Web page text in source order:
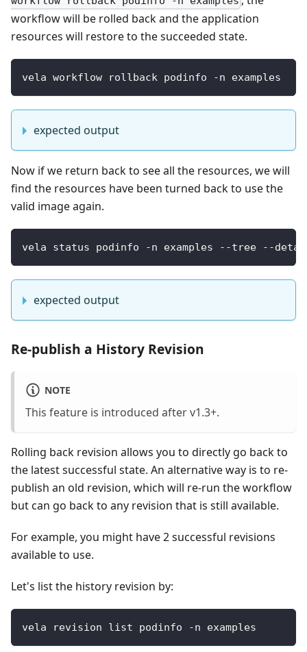
workflow will be rolled back and the application
resources will restore to the succeeded state.
vela workflow rollback podinfo -n examples
expected output
Now if we return back to see all the resources, we will
find the resources have been turned back to use the
valid image again.
vela status podinfo -n examples --tree --
expected output
Re-publish a History Revision
NOTE
This feature is introduced after v1.3+.
Rolling back revision allows you to directly go back to
the latest successful state. An alternative way is to re-
publish an old revision, which will re-run the workflow
but can go back to any revision that is still available.
For example, you might have 2 successful revisions
available to use.
Let's list the history revision by:
vela revision list podinfo -n examples